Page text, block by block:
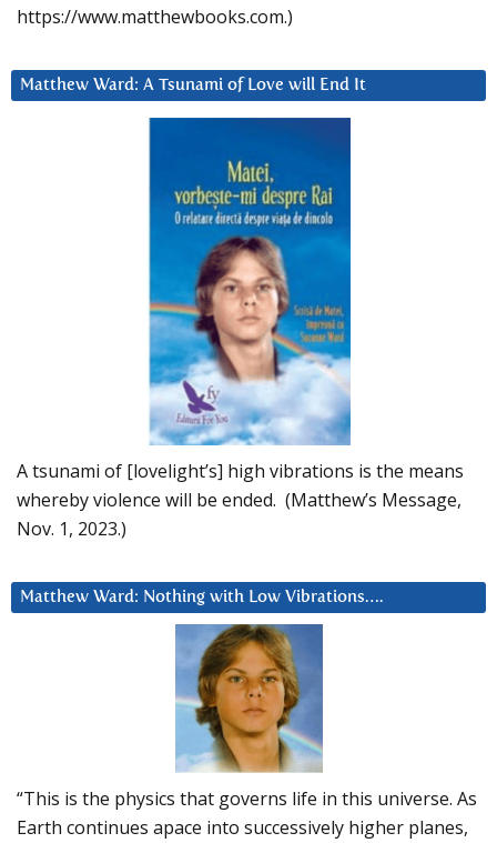
https://www.matthewbooks.com.)
Matthew Ward: A Tsunami of Love will End It
A tsunami of [lovelight’s] high vibrations is the means
whereby violence will be ended. (Matthew’s Message,
Nov. 1, 2023.)
Matthew Ward: Nothing with Low Vibrations….
“This is the physics that governs life in this universe. As
Earth continues apace into successively higher planes,